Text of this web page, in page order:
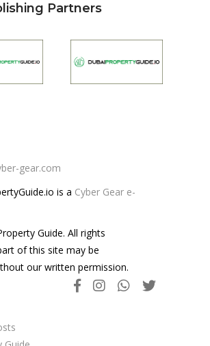
Partners
gear.com
is a Cyber Gear e-
Guide. All rights
of this site may be
our written permission.